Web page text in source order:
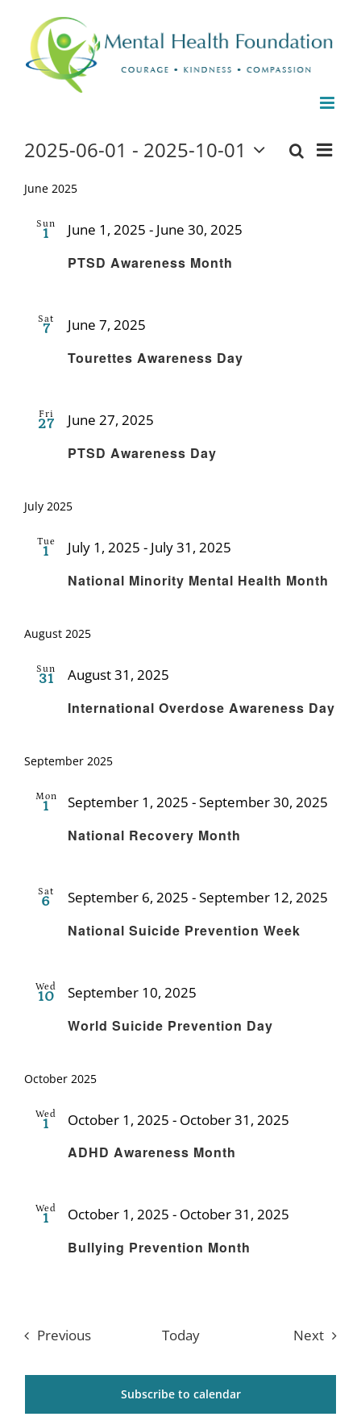
content
Events
Events
List
2025-06-01 - 2025-10-01
date.
June 2025
Sun
1
PTSD Awareness Month
June 1, 2025 - June 30, 2025
Sat
7
Tourettes Awareness Day
June 7, 2025
Fri
27
PTSD Awareness Day
June 27, 2025
July 2025
Tue
1
National Minority Mental Health Month
July 1, 2025 - July 31, 2025
August 2025
Sun
31
International Overdose Awareness Day
August 31, 2025
September 2025
Mon
1
National Recovery Month
September 1, 2025 -September 30, 2025
Sat
6
National Suicide Prevention Week
September 6, 2025 -September 12, 2025
Wed
10
World Suicide Prevention Day
September 10, 2025
October 2025
Wed
1
ADHD Awareness Month
October 1, 2025 - October 31, 2025
Wed
1
Bullying Prevention Month
October 1, 2025 - October 31, 2025
PreviousEvents Today Next
Subscribe to calendar